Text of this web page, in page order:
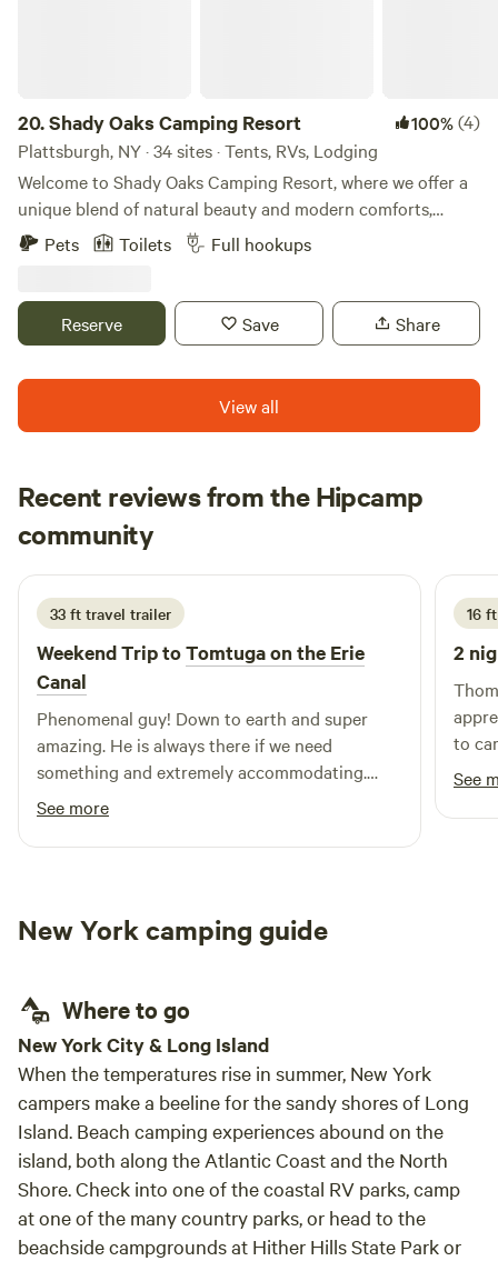
20.Shady Oaks Camping Resort 100%(4)
Plattsburgh, NY · 34 sites · Tents, RVs, Lodging
Welcome to Shady Oaks Camping Resort, where we offer a
unique blend of natural beauty and modern comforts,
creating an unparalleled camping experience. Nestled in a
serene environment, our resort is committed to fostering a
stewardship among our guests. At Shady Oaks, we strive to
create an inclusive and high-quality space that allows
access to essential amenities. Our mission is to redefine
camping by providing the perfect balance between tranquil
campground, including nearby swimming holes and a
variety of outdoor activities. Whether you’re looking to hike
scenic trails, relax by the water, or enjoy local dining and
shopping options, Shady Oaks Camping Resort is your
gateway to adventure and relaxation. Join us for an
unforgettable experience that connects you with nature
and fellow campers alike.
Pets Toilets Full hookups
Reserve Save Share
View all
Recent reviews from the Hipcamp
community
B Brittany
4 days ago
33 ft travel trailer
Weekend Trip toTomtuga on the Erie
Canal
Phenomenal guy! Down to earth and super
amazing. He is always there if we need
something and extremely accommodating.
Never an issue
See more
16
2
to
well
See
New York camping guide
Where to go
New York City & Long Island
When the temperatures rise in summer, New York
campers make a beeline for the sandy shores of Long
Island. Beach camping experiences abound on the
island, both along the Atlantic Coast and the North
Shore. Check into one of the coastal RV parks, camp
at one of the many country parks, or head to the
beachside campgrounds at Hither Hills State Park or